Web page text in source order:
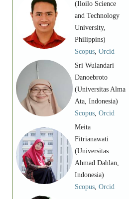
(Iloilo Science
and Technology
University,
Philippins)
Scopus, Orcid
Sri Wulandari
Danoebroto
(Universitas Alma
Ata, Indonesia)
Scopus, Orcid
Meita
Fitrianawati
(Universitas
Ahmad Dahlan,
Indonesia)
Scopus, Orcid